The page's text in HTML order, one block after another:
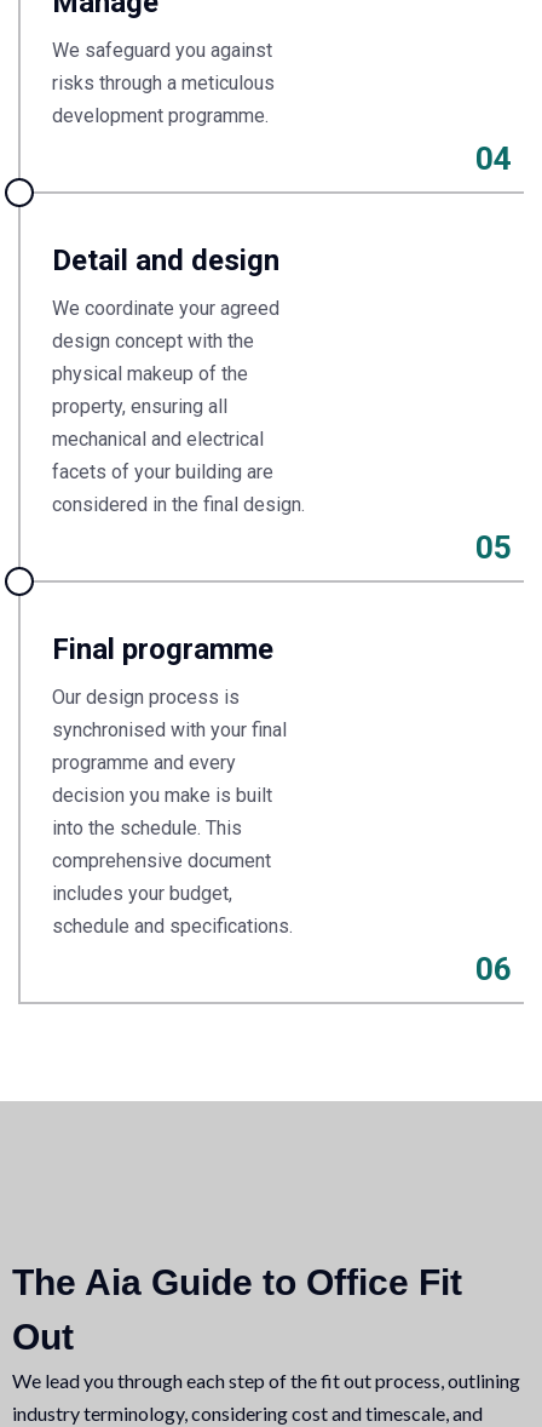
We safeguard you against
risks through a meticulous
development programme.
04
Detail and design
We coordinate your agreed
design concept with the
physical makeup of the
property, ensuring all
mechanical and electrical
facets of your building are
considered in the final design.
05
Final programme
Our design process is
synchronised with your final
programme and every
decision you make is built
into the schedule. This
comprehensive document
includes your budget,
schedule and specifications.
06
The Aia Guide to Office Fit
Out
We lead you through each step of the fit out process, outlining
industry terminology, considering cost and timescale, and